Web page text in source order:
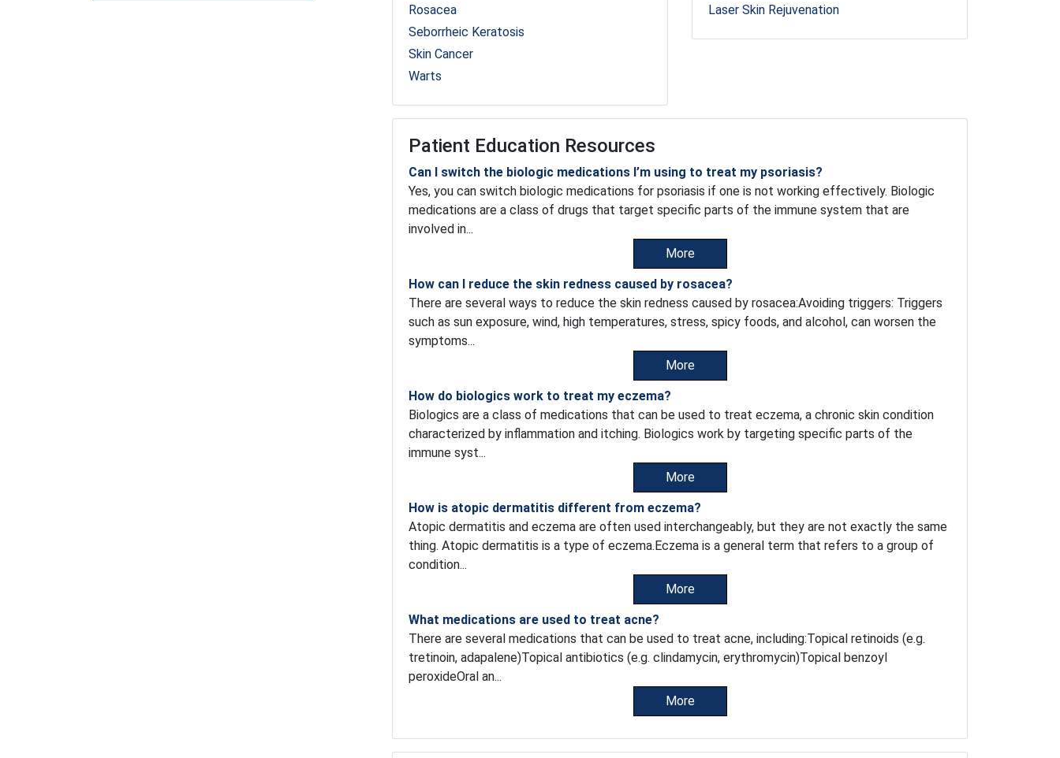
Rosacea
Seborrheic Keratosis
Skin Cancer
Warts
Laser Skin Rejuvenation
Patient Education Resources
Can I switch the biologic medications I’m using to treat my psoriasis?
Yes, you can switch biologic medications for psoriasis if one is not working effectively. Biologic
medications are a class of drugs that target specific parts of the immune system that are
involved in...
More
How can I reduce the skin redness caused by rosacea?
There are several ways to reduce the skin redness caused by rosacea:Avoiding triggers: Triggers
such as sun exposure, wind, high temperatures, stress, spicy foods, and alcohol, can worsen the
symptoms...
More
How do biologics work to treat my eczema?
Biologics are a class of medications that can be used to treat eczema, a chronic skin condition
characterized by inflammation and itching. Biologics work by targeting specific parts of the
immune syst...
More
How is atopic dermatitis different from eczema?
Atopic dermatitis and eczema are often used interchangeably, but they are not exactly the same
thing. Atopic dermatitis is a type of eczema.Eczema is a general term that refers to a group of
condition...
More
What medications are used to treat acne?
There are several medications that can be used to treat acne, including:Topical retinoids (e.g.
tretinoin, adapalene)Topical antibiotics (e.g. clindamycin, erythromycin)Topical benzoyl
peroxideOral an...
More